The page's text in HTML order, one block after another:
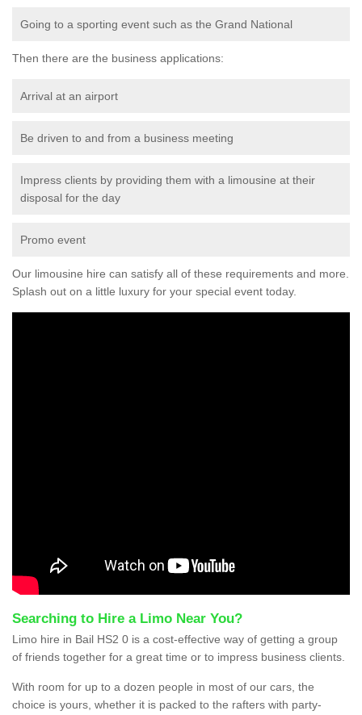
Going to a sporting event such as the Grand National
Then there are the business applications:
Arrival at an airport
Be driven to and from a business meeting
Impress clients by providing them with a limousine at their
disposal for the day
Promo event
Our limousine hire can satisfy all of these requirements and more.
Splash out on a little luxury for your special event today.
Searching to Hire a Limo Near You?
Limo hire in Bail HS2 0 is a cost-effective way of getting a group
of friends together for a great time or to impress business clients.
With room for up to a dozen people in most of our cars, the
choice is yours, whether it is packed to the rafters with party-